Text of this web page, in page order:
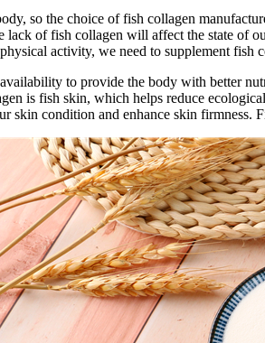
so the choice of fish collagen
of fish collagen will affect the state of
physical activity, we need to supplement fish
to provide the body with better
is fish skin, which helps reduce
skin condition and enhance skin firmness.